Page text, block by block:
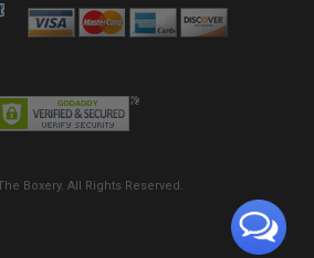
Boxery. All Rights Reserved.